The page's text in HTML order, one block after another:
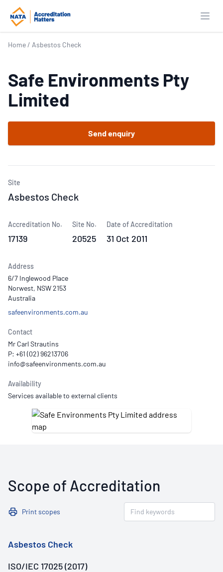
Home / Asbestos Check
Safe Environments Pty
Limited
Send enquiry
Site
Asbestos Check
Accreditation No.
17139
Site No.
20525
Date of Accreditation
31 Oct 2011
Address
6/7 Inglewood Place
Norwest, NSW 2153
Australia
safeenvironments.com.au
Contact
Mr Carl Strautins
P: +61 (02) 96213706
Availability
Services available to external clients
Scope of Accreditation
Print scopes
Asbestos Check
ISO/IEC 17025 (2017)